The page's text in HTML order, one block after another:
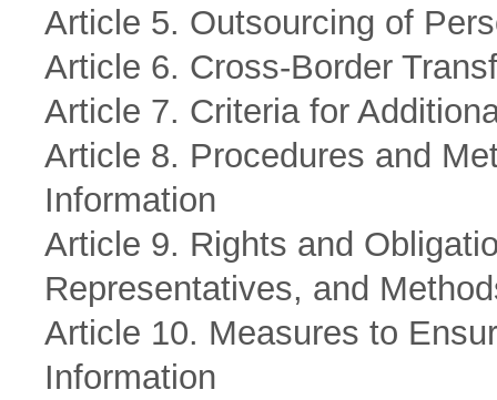
Article 5. Outsourcing of
Article 6. Cross-Border
Article 7. Criteria for
Article 8. Procedures and
Information
Article 9. Rights and
Representatives, and
Article 10. Measures to
Information